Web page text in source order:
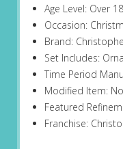
Age Level: Over
Occasion:
Brand:
Set Includes:
Time Period
Modified Item: No
Featured
Franchise: